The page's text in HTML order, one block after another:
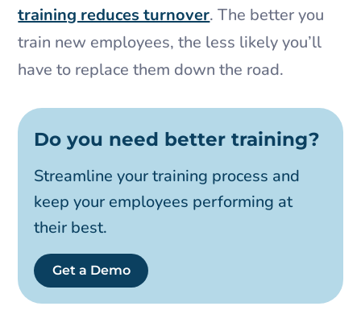
training reduces turnover. The better you
train new employees, the less likely you’ll
have to replace them down the road.
Do you need better training?
Streamline your training process and
keep your employees performing at
their best.
Get a Demo